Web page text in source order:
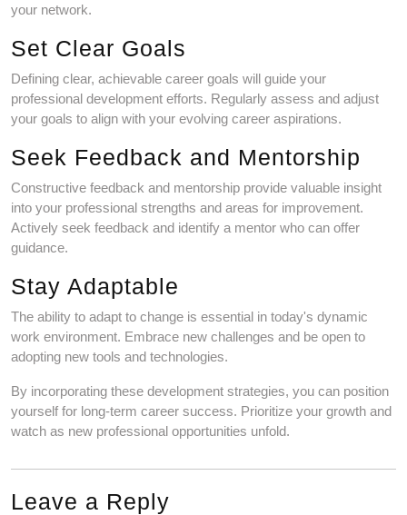
your network.
Set Clear Goals
Defining clear, achievable career goals will guide your
professional development efforts. Regularly assess and adjust
your goals to align with your evolving career aspirations.
Seek Feedback and Mentorship
Constructive feedback and mentorship provide valuable insight
into your professional strengths and areas for improvement.
Actively seek feedback and identify a mentor who can offer
guidance.
Stay Adaptable
The ability to adapt to change is essential in today's dynamic
work environment. Embrace new challenges and be open to
adopting new tools and technologies.
By incorporating these development strategies, you can position
yourself for long-term career success. Prioritize your growth and
watch as new professional opportunities unfold.
Leave a Reply